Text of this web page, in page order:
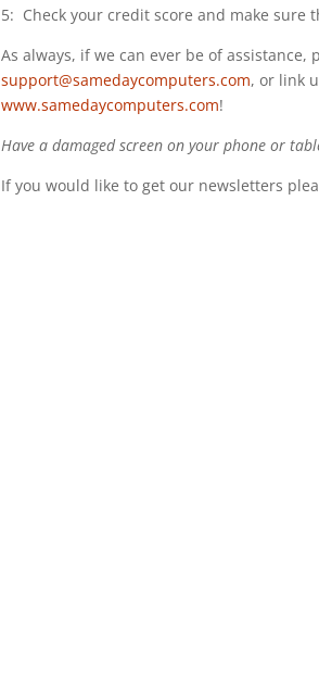
5: Check your credit score and make sure
As always, if we can ever be of
support@samedaycomputers.com, or link
www.samedaycomputers.com!
Have a damaged screen on your phone or
If you would like to get our newsletters